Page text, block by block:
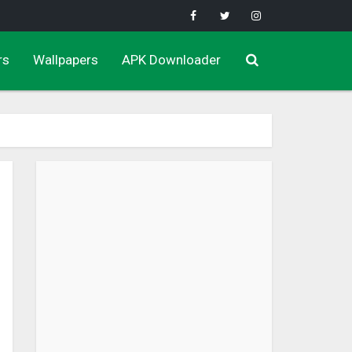
Wallpapers APK Downloader